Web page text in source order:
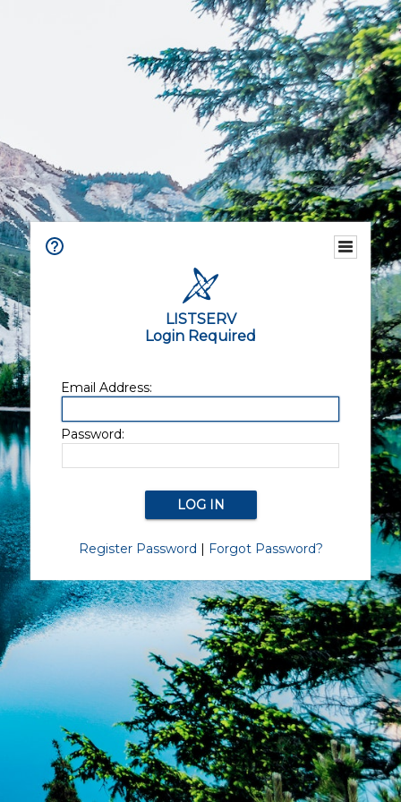
LISTSERV
Login Required
Email Address:
Password:
Register Password | Forgot Password?